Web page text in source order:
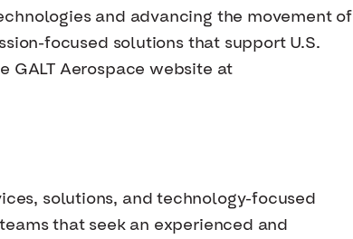
and advancing the movement of
focused solutions that support U.S.
GALT Aerospace website at
solutions, and technology-focused
that seek an experienced and